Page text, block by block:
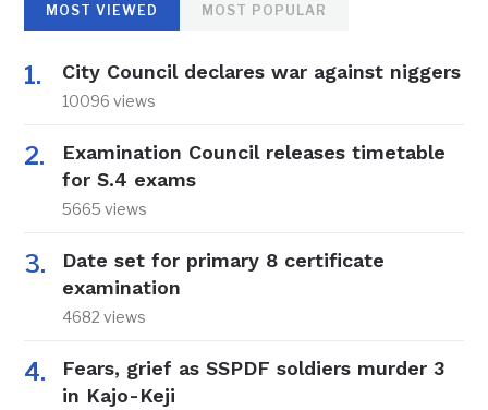
MOST VIEWED MOST POPULAR
City Council declares war against niggers
10096 views
Examination Council releases timetable
for S.4 exams
5665 views
Date set for primary 8 certificate
examination
4682 views
Fears, grief as SSPDF soldiers murder 3
in Kajo-Keji